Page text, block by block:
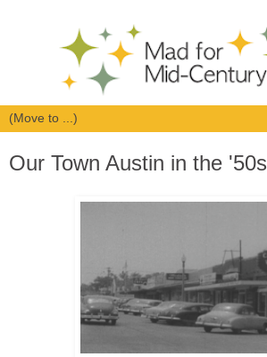
Our Town Austin in the '50s